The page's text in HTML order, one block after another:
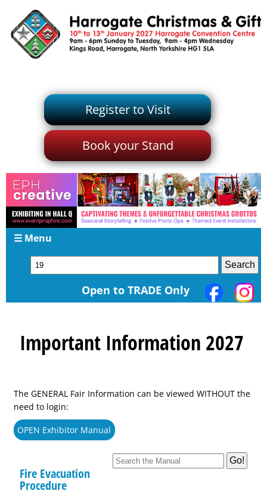
Register to Visit
Book your Stand
☰ Menu
Open to TRADE Only
Important Information 2027
The GENERAL Fair Information can be viewed WITHOUT the
need to login:
OPEN Exhibitor Manual
Fire Evacuation
Procedure